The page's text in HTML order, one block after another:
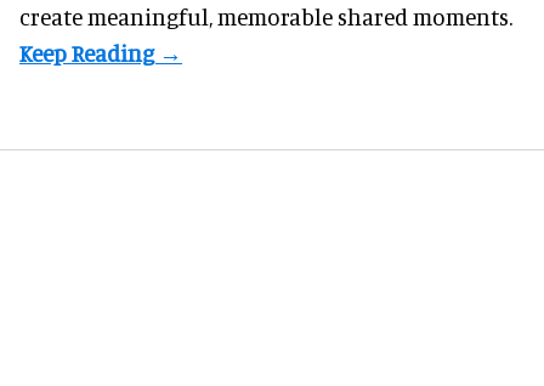
create meaningful, memorable shared moments.